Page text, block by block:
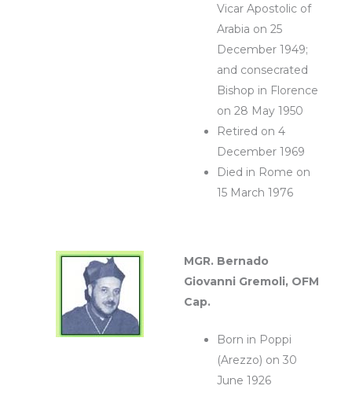
Vicar Apostolic of
Arabia on 25
December 1949;
and consecrated
Bishop in Florence
on 28 May 1950
Retired on 4
December 1969
Died in Rome on
15 March 1976
MGR. Bernado
Giovanni Gremoli, OFM
Cap.
Born in Poppi
(Arezzo) on 30
June 1926